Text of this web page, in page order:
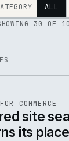
ALL
30 OF
IWEB
COMMERCE
site
its